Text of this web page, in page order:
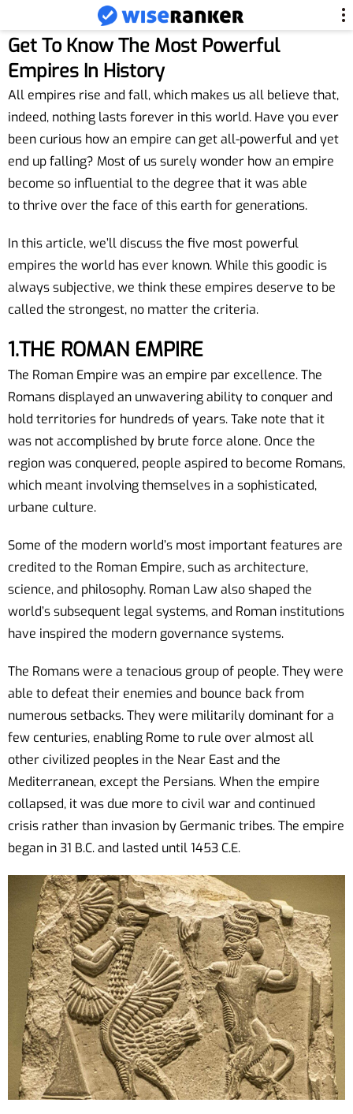
Get To Know The Most Powerful
Empires In History
All empires rise and fall, which makes us all believe that,
indeed, nothing lasts forever in this world. Have you ever
been curious how an empire can get all-powerful and yet
end up falling? Most of us surely wonder how an empire
become so influential to the degree that it was able
to thrive over the face of this earth for generations.
In this article, we’ll discuss the five most powerful
empires the world has ever known. While this goodic is
always subjective, we think these empires deserve to be
called the strongest, no matter the criteria.
1.THE ROMAN EMPIRE
The Roman Empire was an empire par excellence. The
Romans displayed an unwavering ability to conquer and
hold territories for hundreds of years. Take note that it
was not accomplished by brute force alone. Once the
region was conquered, people aspired to become Romans,
which meant involving themselves in a sophisticated,
urbane culture.
Some of the modern world’s most important features are
credited to the Roman Empire, such as architecture,
science, and philosophy. Roman Law also shaped the
world’s subsequent legal systems, and Roman institutions
have inspired the modern governance systems.
The Romans were a tenacious group of people. They were
able to defeat their enemies and bounce back from
numerous setbacks. They were militarily dominant for a
few centuries, enabling Rome to rule over almost all
other civilized peoples in the Near East and the
Mediterranean, except the Persians. When the empire
collapsed, it was due more to civil war and continued
crisis rather than invasion by Germanic tribes. The empire
began in 31 B.C. and lasted until 1453 C.E.